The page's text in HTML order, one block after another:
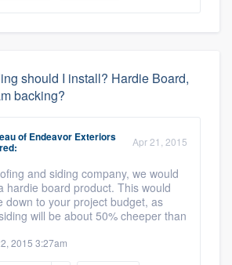
should I install? Hardie Board,
backing?
of Endeavor Exteriors Apr 21, 2015
and siding company, we would
hardie board product. This would
down to your project budget, as
will be about 50% cheeper than
2015 3:27am